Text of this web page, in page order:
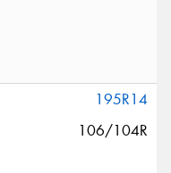
195R14
106/104R